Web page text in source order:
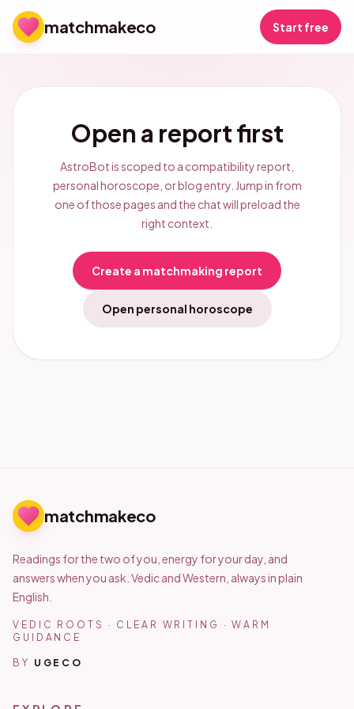
matchmakeco Start free
Open a report first
AstroBot is scoped to a compatibility report,
personal horoscope, or blog entry. Jump in from
one of those pages and the chat will preload the
right context.
Create a matchmaking report
Open personal horoscope
matchmakeco
Readings for the two of you, energy for your day, and
answers when you ask. Vedic and Western, always in plain
English.
VEDIC ROOTS · CLEAR WRITING · WARM
GUIDANCE
BY UGECO